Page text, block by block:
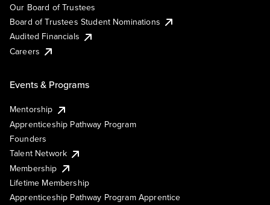
Our Board of Trustees
Board of Trustees Student Nominations
Audited Financials
Careers
Events & Programs
Mentorship
Apprenticeship Pathway Program
Founders
Talent Network
Membership
Lifetime Membership
Apprenticeship Pathway Program Apprentice